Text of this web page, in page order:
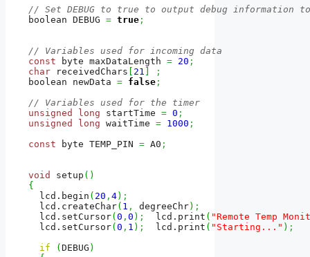
// Set DEBUG to true to output debug information
boolean DEBUG = true ;
// Variables used for incoming data
const byte maxDataLength = 20 ;
char receivedChars 21
;
boolean newData = false ;
// Variables used for the timer
unsigned
long startTime = 0 ;
unsigned
long waitTime = 1000 ;
const byte TEMP_PIN = A0 ;
void setup ( )
{
  lcd.
begin ( 20 , 4) ;
  lcd.
createChar( 1 , degreeChr) ;
  lcd.
setCursor( 0 , 0 ) ;
  lcd.
print ( "Remote Temp
  lcd.
setCursor( 0 , 1 ) ;
  lcd.
print ( "Starting..." ) ;
if
( DEBUG )